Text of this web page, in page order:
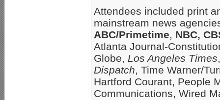
Attendees included print
mainstream news
ABC/Primetime, NBC,
Atlanta Journal-
Globe, Los Angeles Times
Dispatch, Time Warner/
Hartford Courant, People
Communications, Wired